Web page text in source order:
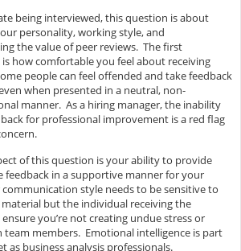
being interviewed, this question is about
personality, working style, and
the value of peer reviews. The first
how comfortable you feel about receiving
people can feel offended and take feedback
when presented in a neutral, non-
manner. As a hiring manager, the inability
for professional improvement is a red flag
of this question is your ability to provide
feedback in a supportive manner for your
style needs to be sensitive to
but the individual receiving the
you’re not creating undue stress or
team members. Emotional intelligence is part
as business analysis professionals.